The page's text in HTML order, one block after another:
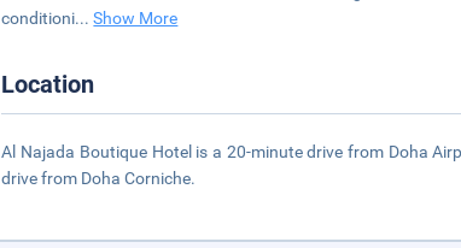
conditioni...Show More
Location
Al Najada Boutique Hotel is a 20-minute drive from Doha
drive from Doha Corniche.